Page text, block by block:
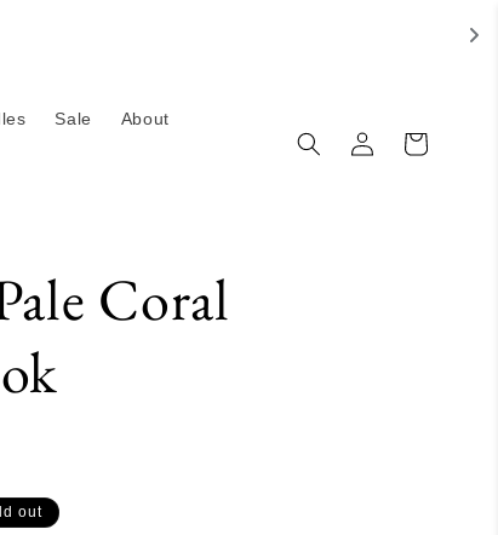
Sale About
in
Cart
Coral
out